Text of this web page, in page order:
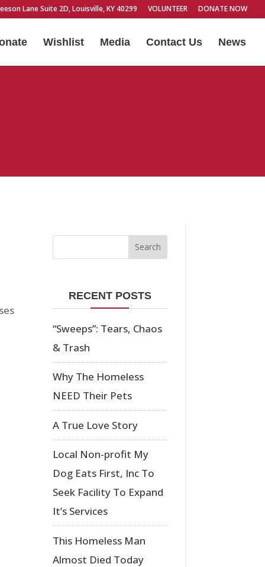
Lane Suite 2D, Louisville, KY 40299 VOLUNTEER DONATE NOW
Wishlist Media Contact Us News
RECENT POSTS
“Sweeps”: Tears, Chaos
& Trash
Why The Homeless
NEED Their Pets
A True Love Story
Local Non-profit My
Dog Eats First, Inc To
Seek Facility To Expand
It’s Services
This Homeless Man
Almost Died Today